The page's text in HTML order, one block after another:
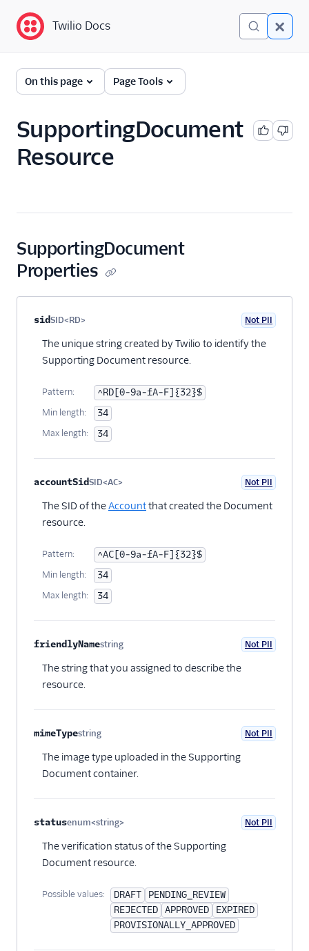
Twilio Docs
Trust Hub
Registrations
Addresses
CustomerProfile
EndUser
Policies
SupportingDocumentType
Twilio Docs
On this page Page Tools
SupportingDocument
Resource
SupportingDocument
Properties
Property name Child properties
sidSID<RD> Not PII
The unique string created by Twilio to identify the
Supporting Document resource.
Pattern: ^RD[0-9a-fA-F]{32}$
Min length: 34
Max length: 34
accountSidSID<AC> Not PII
The SID of theAccountthat created the Document
resource.
Pattern: ^AC[0-9a-fA-F]{32}$
Min length: 34
Max length: 34
friendlyNamestring
Optional
Not PII
The string that you assigned to describe the
resource.
mimeTypestring
Optional
Not PII
The image type uploaded in the Supporting
Document container.
statusenum<string> Not PII
The verification status of the Supporting
Document resource.
Possible values: DRAFT
PENDING_REVIEW
REJECTED APPROVED
EXPIRED
PROVISIONALLY_APPROVED